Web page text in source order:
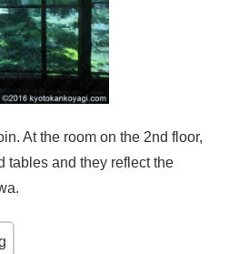
At the room on the 2nd floor,
tables and they reflect the